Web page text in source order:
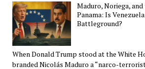
Maduro, Noriega,
Panama: Is
Battleground?
When Donald Trump stood at the White
branded Nicolás Maduro a “narco-